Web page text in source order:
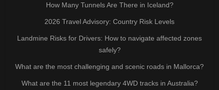
How Many Tunnels Are There in Iceland?
2026 Travel Advisory: Country Risk Levels
Landmine Risks for Drivers: How to navigate affected zones
safely?
What are the most challenging and scenic roads in Mallorca?
What are the 11 most legendary 4WD tracks in Australia?